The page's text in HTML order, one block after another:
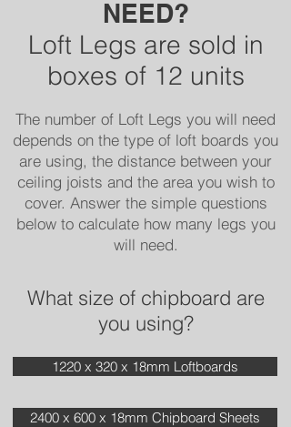
NEED?
Loft Legs are sold in
boxes of 12 units
The number of Loft Legs you will need
depends on the type of loft boards you
are using, the distance between your
ceiling joists and the area you wish to
cover. Answer the simple questions
below to calculate how many legs you
will need.
What size of chipboard are
you using?
1220 x 320 x 18mm Loftboards
2400 x 600 x 18mm Chipboard Sheets